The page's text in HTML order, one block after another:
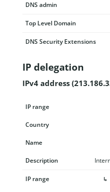
DNS admin
Top Level Domain
DNS Security Extensions
IP delegation
IPv4 address
IP range
↳